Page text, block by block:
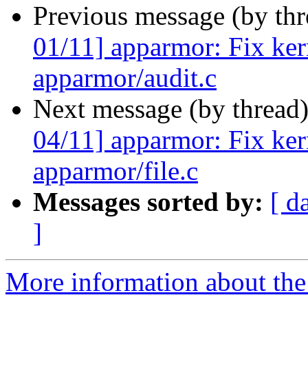
Previous message (by
01/11] apparmor: Fix
apparmor/audit.c
Next message (by
04/11] apparmor: Fix
apparmor/file.c
Messages sorted by: [
]
More information about